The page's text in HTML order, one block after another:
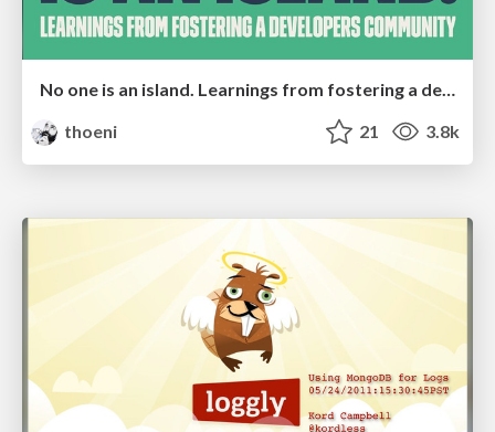
No one is an island. Learnings from fostering a developers community.
thoeni
21 3.8k